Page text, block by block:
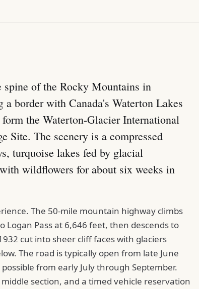
of the Rocky Mountains in
border with Canada's Waterton Lakes
the Waterton-Glacier International
Site. The scenery is a compressed
turquoise lakes fed by glacial
wildflowers for about six weeks in
The 50-mile mountain highway climbs
Pass at 6,646 feet, then descends to
cut into sheer cliff faces with glaciers
The road is typically open from late June
from early July through September.
section, and a timed vehicle reservation